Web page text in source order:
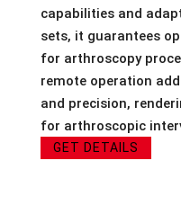
capabilities and
sets, it guarantees
for arthroscopy
remote operation
and precision,
for arthroscopic
GET DETAILS